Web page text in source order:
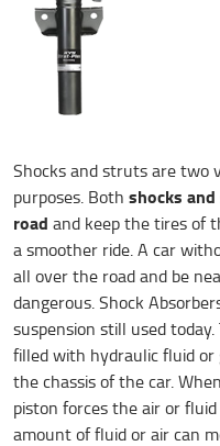
Shocks and struts are two
purposes. Bothshocks
roadand keep the tires of
a smoother ride. A car
all over the road and be
dangerous. Shock
suspension still used
filled with hydraulic fluid
the chassis of the car.
piston forces the air or
amount of fluid or air can